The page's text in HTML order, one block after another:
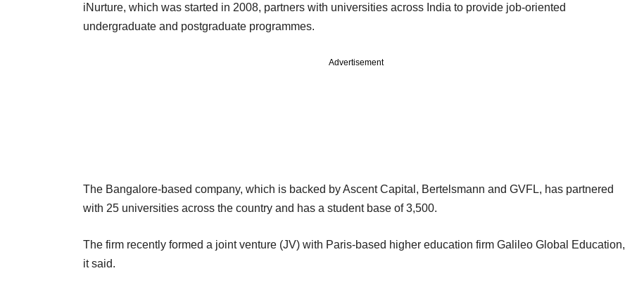
iNurture, which was started in 2008, partners with universities across India to provide job-oriented
undergraduate and postgraduate programmes.
Advertisement
The Bangalore-based company, which is backed by Ascent Capital, Bertelsmann and GVFL, has partnered
with 25 universities across the country and has a student base of 3,500.
The firm recently formed a joint venture (JV) with Paris-based higher education firm Galileo Global Education,
it said.